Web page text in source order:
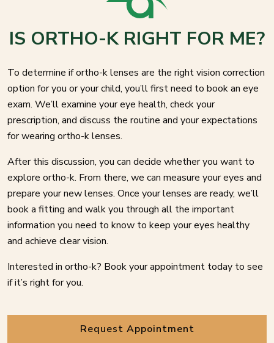
IS ORTHO-K RIGHT FOR ME?
To determine if ortho-k lenses are the right vision correction
option for you or your child, you’ll first need to book an eye
exam. We’ll examine your eye health, check your
prescription, and discuss the routine and your expectations
for wearing ortho-k lenses.
After this discussion, you can decide whether you want to
explore ortho-k. From there, we can measure your eyes and
prepare your new lenses. Once your lenses are ready, we’ll
book a fitting and walk you through all the important
information you need to know to keep your eyes healthy
and achieve clear vision.
Interested in ortho-k? Book your appointment today to see
if it’s right for you.
Request Appointment